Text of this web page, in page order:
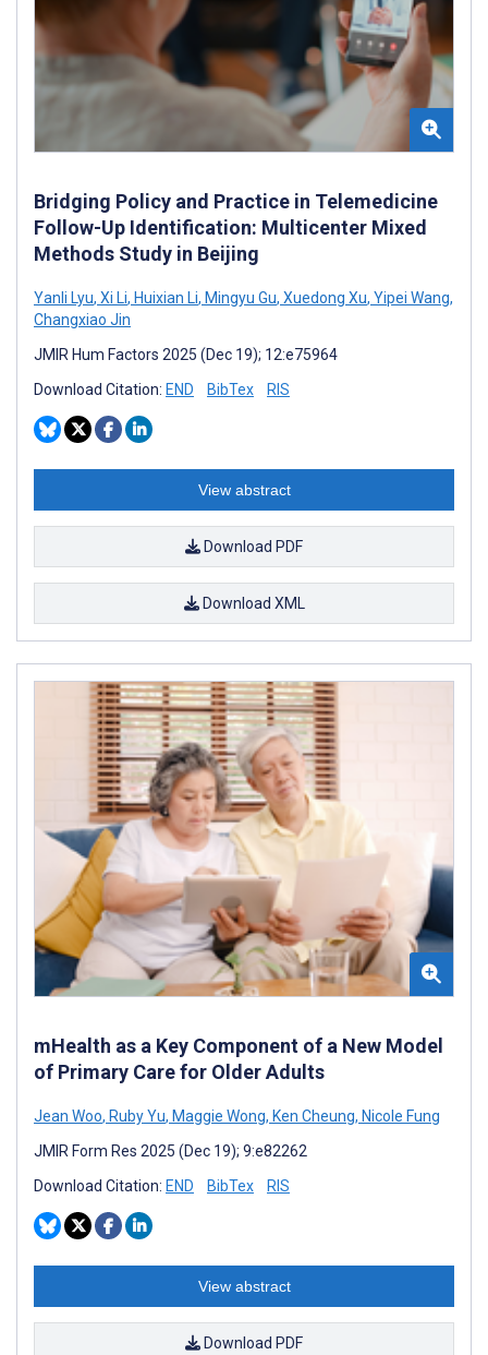
Bridging Policy and Practice in Telemedicine
Follow-Up Identification: Multicenter Mixed
Methods Study in Beijing
Yanli Lyu, Xi Li, Huixian Li, Mingyu Gu, Xuedong Xu, Yipei Wang,
Changxiao Jin
JMIR Hum Factors 2025 (Dec 19); 12:e75964
Download Citation: END BibTex RIS
View abstract
Download PDF
Download XML
mHealth as a Key Component of a New Model
of Primary Care for Older Adults
Jean Woo, Ruby Yu, Maggie Wong, Ken Cheung, Nicole Fung
JMIR Form Res 2025 (Dec 19); 9:e82262
Download Citation: END BibTex RIS
View abstract
Download PDF